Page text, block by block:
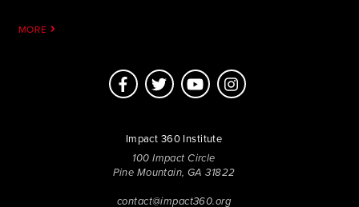
MORE
Impact 360 Institute
100 Impact Circle
Pine Mountain, GA 31822
contact@impact360.org